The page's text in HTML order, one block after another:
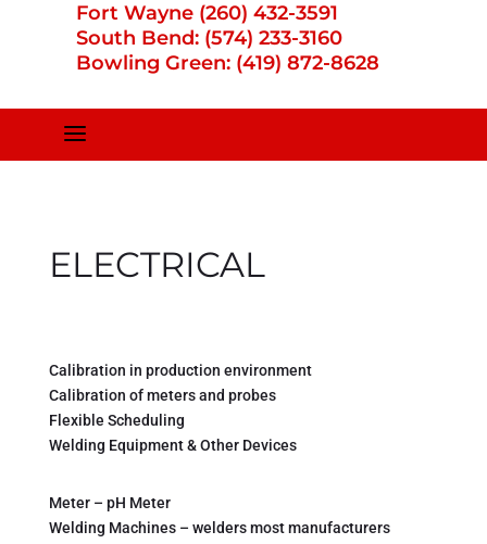
Fort Wayne (260) 432-3591
South Bend: (574) 233-3160
Bowling Green: (419) 872-8628
a
ELECTRICAL
Calibration in production environment
Calibration of meters and probes
Flexible Scheduling
Welding Equipment & Other Devices
Meter – pH Meter
Welding Machines – welders most manufacturers